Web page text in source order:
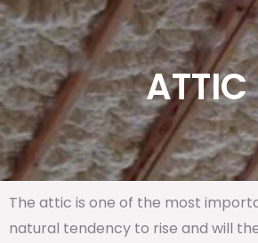
The attic is one of the most
natural tendency to rise and will